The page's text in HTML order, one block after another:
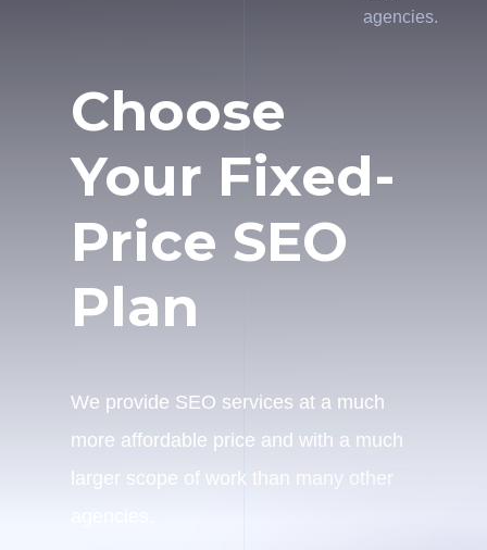
agencies.
Choose
Your Fixed-
Price SEO
Plan
We provide SEO services at a much
more affordable price and with a much
larger scope of work than many other